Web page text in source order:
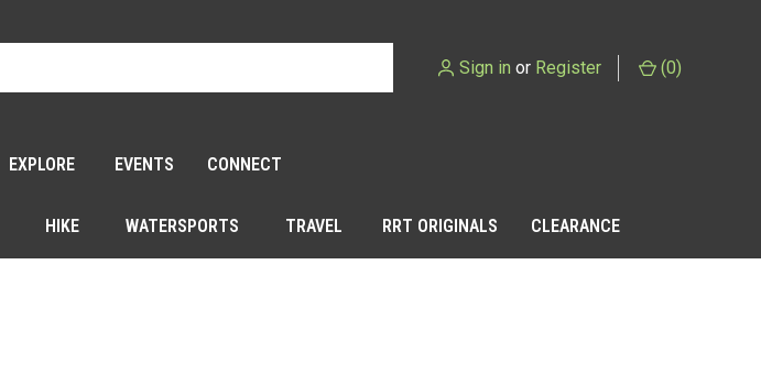
Sign in or Register (0)
EXPLORE EVENTS CONNECT
HIKE WATERSPORTS TRAVEL RRT ORIGINALS CLEARANCE